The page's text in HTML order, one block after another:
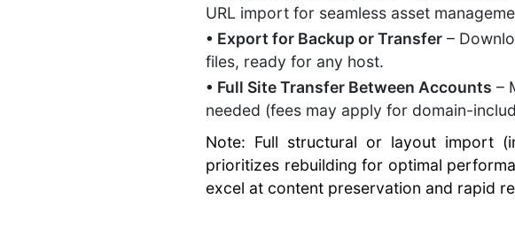
URL import for seamless asset
• Export for Backup or Transfer –
files, ready for any host.
• Full Site Transfer Between Accounts –
needed (fees may apply for domain-
Note: Full structural or layout import
prioritizes rebuilding for optimal
excel at content preservation and rapid